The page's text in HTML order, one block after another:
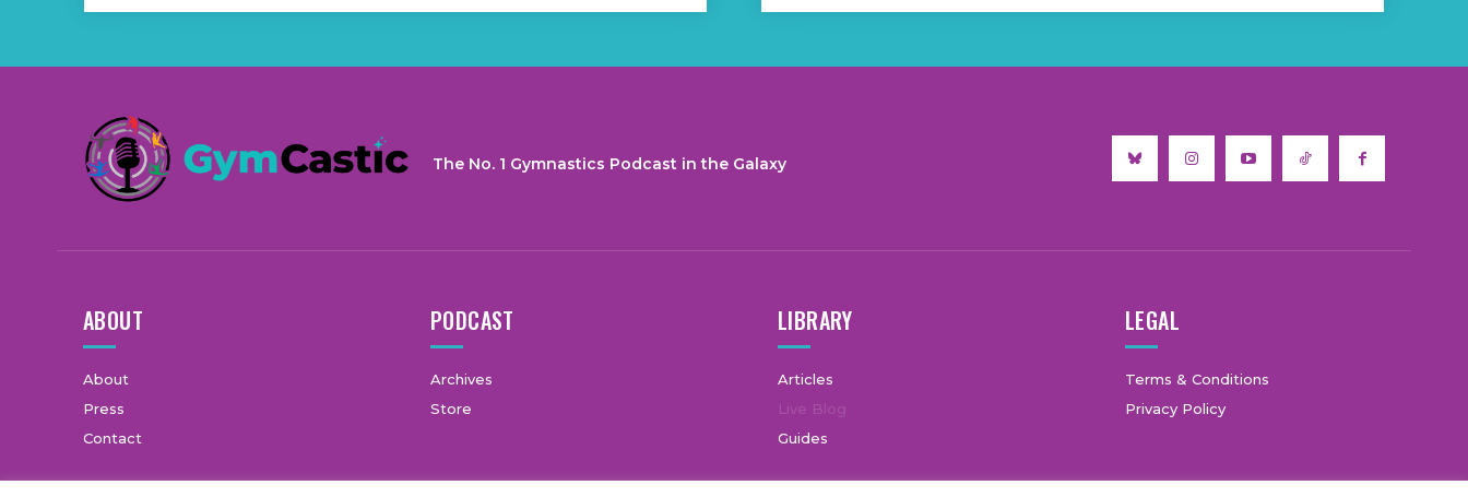
The No. 1 Gymnastics Podcast in the Galaxy
ABOUT
About
Press
Contact
PODCAST
Archives
Store
LIBRARY
Articles
Live Blog
Guides
LEGAL
Terms & Conditions
Privacy Policy